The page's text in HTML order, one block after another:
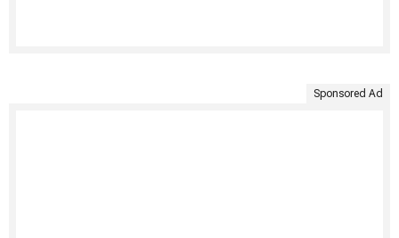
Sponsored Ad